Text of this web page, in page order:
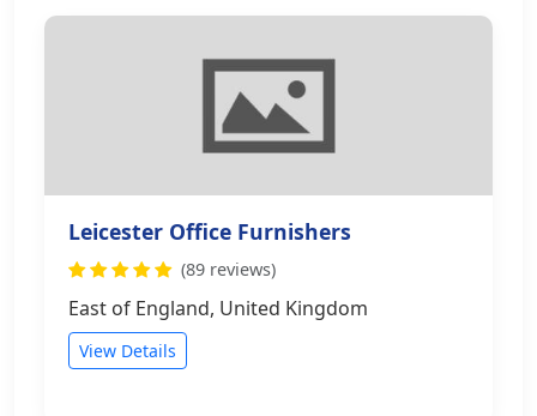
Leicester Office Furnishers
(89 reviews)
East of England, United Kingdom
View Details